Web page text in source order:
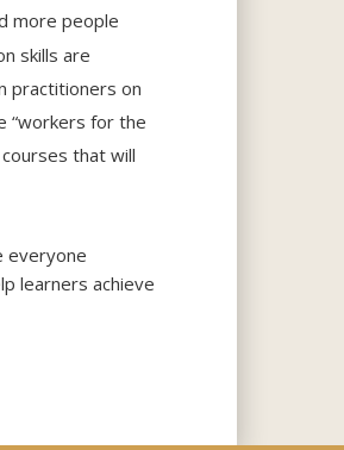
more people
skills are
practitioners on
“workers for the
that will
everyone
learners achieve